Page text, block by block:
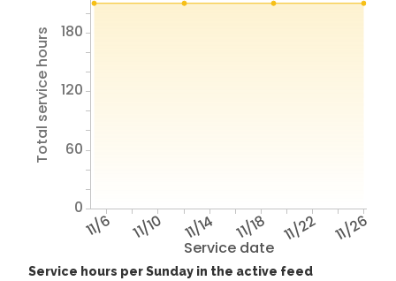
Service date
11/6 11/10 11/14 11/18 11/22 11/26
Total service hours
0
60
120
180
Service hours per Sunday in the active feed